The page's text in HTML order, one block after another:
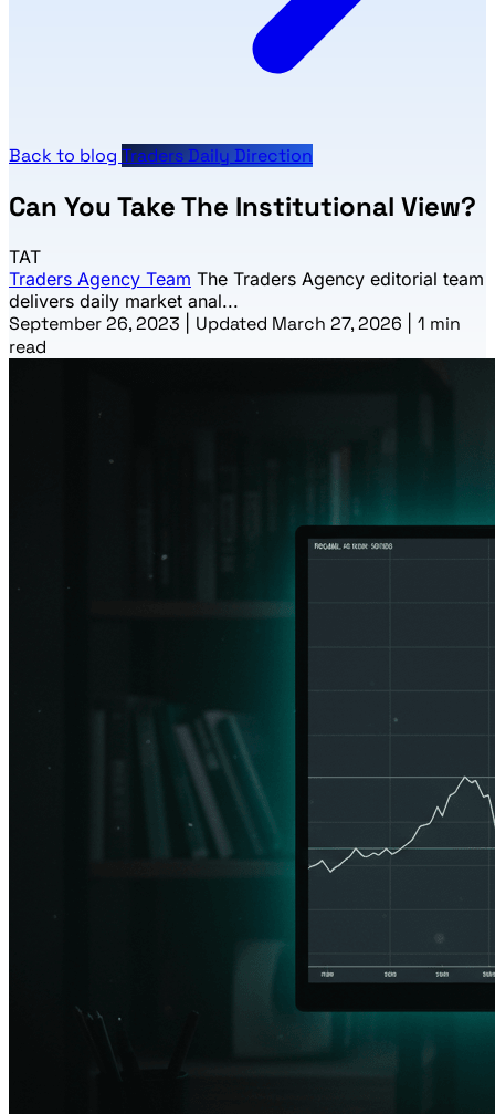
Back to blog Traders Daily Direction
Can You Take The Institutional View?
TAT
Traders Agency Team The Traders Agency editorial team
delivers daily market anal...
September 26, 2023 Updated March 27, 2026
1 min
read